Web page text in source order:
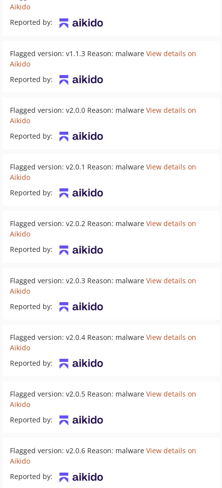
Aikido
Reported by:
Flagged version: v1.1.3 Reason: malware View details on
Aikido
Reported by:
Flagged version: v2.0.0 Reason: malware View details on
Aikido
Reported by:
Flagged version: v2.0.1 Reason: malware View details on
Aikido
Reported by:
Flagged version: v2.0.2 Reason: malware View details on
Aikido
Reported by:
Flagged version: v2.0.3 Reason: malware View details on
Aikido
Reported by:
Flagged version: v2.0.4 Reason: malware View details on
Aikido
Reported by:
Flagged version: v2.0.5 Reason: malware View details on
Aikido
Reported by:
Flagged version: v2.0.6 Reason: malware View details on
Aikido
Reported by: